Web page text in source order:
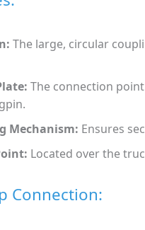
The large, circular
The connection
Mechanism: Ensures
Located over the
Connection: